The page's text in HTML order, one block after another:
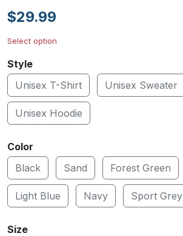
$29.99
Select option
Style
Unisex T-Shirt
Unisex Sweater
Unisex Hoodie
Color
Black
Sand Forest Green
Light Blue Navy Sport Grey
Size